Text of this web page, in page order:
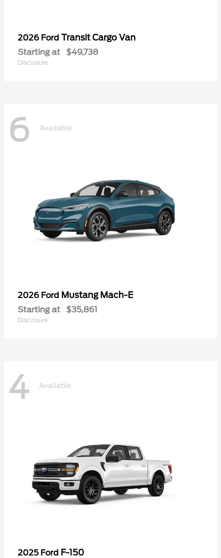
2026 Ford Transit Cargo Van
Starting at $49,738
Disclosure
6 Available
2026 Ford Mustang Mach-E
Starting at $35,861
Disclosure
4 Available
2025 Ford F-150